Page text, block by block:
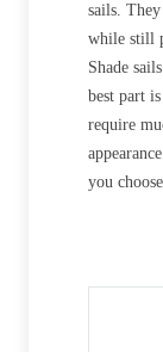
sails.
while still
Shade
best part
require
you